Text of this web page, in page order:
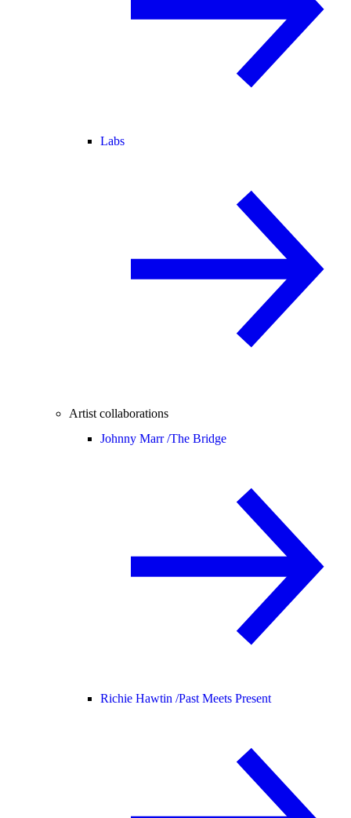
Labs
Artist collaborations
Johnny Marr /The Bridge
Richie Hawtin /Past Meets Present